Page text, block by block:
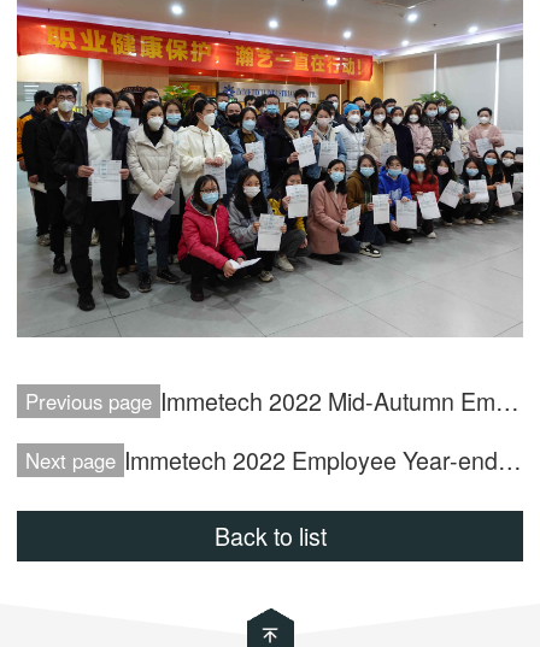
Previous page Immetech 2022 Mid-Autumn Employee Benefits
Next page Immetech 2022 Employee Year-end Tea Benefit
Back to list